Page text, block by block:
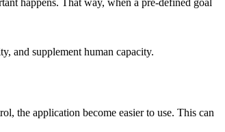
happens. That way, when a pre-defined goal
and supplement human capacity.
the application become easier to use. This can